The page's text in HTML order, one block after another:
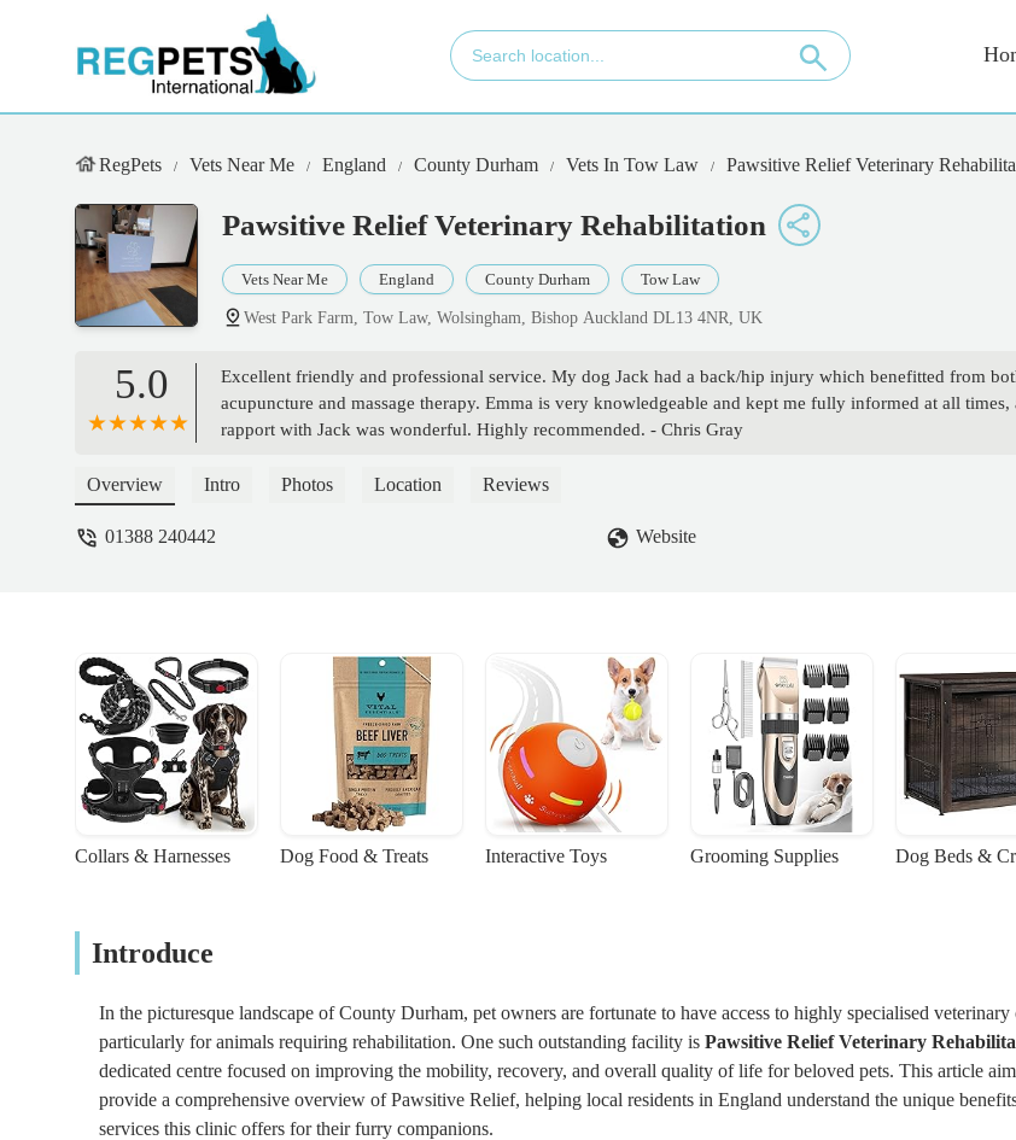
RegPets Vets Near Me England County Durham Vets In Tow Law Pawsitive Relief Veterinary
Pawsitive Relief Veterinary Rehabilitation
Vets Near Me England County Durham Tow Law
West Park Farm, Tow Law, Wolsingham, Bishop Auckland DL13 4NR, UK
5.0
Excellent friendly and professional service. My dog Jack had a back/hip injury which benefitted from
acupuncture and massage therapy. Emma is very knowledgeable and kept me fully informed at all times,
rapport with Jack was wonderful. Highly recommended. - Chris Gray
Overview Intro Photos Location Reviews
01388 240442 Website
Collars & Harnesses Dog Food & Treats Interactive Toys Grooming Supplies Dog Beds &
Introduce
In the picturesque landscape of County Durham, pet owners are fortunate to have access to highly specialised veterinary
particularly for animals requiring rehabilitation. One such outstanding facility is Pawsitive Relief Veterinary
dedicated centre focused on improving the mobility, recovery, and overall quality of life for beloved pets. This article
provide a comprehensive overview of Pawsitive Relief, helping local residents in England understand the unique
services this clinic offers for their furry companions.